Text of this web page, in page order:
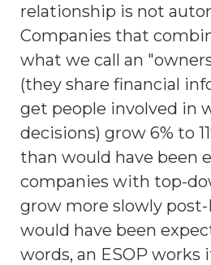
relationship is not
Companies that
what we call an
(they share financial
get people involved in
decisions) grow 6% to
than would have been
companies with top-
grow more slowly post-
would have been
words, an ESOP works